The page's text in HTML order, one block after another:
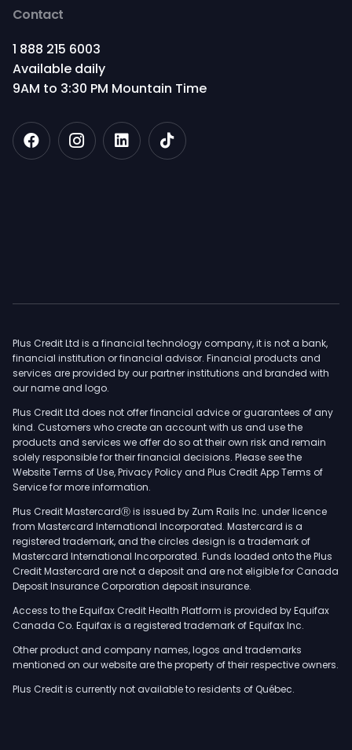
Contact
1 888 215 6003
Available daily
9AM to 3:30 PM Mountain Time
Plus Credit Ltd is a financial technology company, it is not a bank,
financial institution or financial advisor. Financial products and
services are provided by our partner institutions and branded with
our name and logo.
Plus Credit Ltd does not offer financial advice or guarantees of any
kind. Customers who create an account with us and use the
products and services we offer do so at their own risk and remain
solely responsible for their financial decisions. Please see the
Website Terms of Use, Privacy Policy and Plus Credit App Terms of
Service for more information.
Plus Credit MastercardⓇ is issued by Zum Rails Inc. under licence
from Mastercard International Incorporated. Mastercard is a
registered trademark, and the circles design is a trademark of
Mastercard International Incorporated. Funds loaded onto the Plus
Credit Mastercard are not a deposit and are not eligible for Canada
Deposit Insurance Corporation deposit insurance.
Access to the Equifax Credit Health Platform is provided by Equifax
Canada Co. Equifax is a registered trademark of Equifax Inc.
Other product and company names, logos and trademarks
mentioned on our website are the property of their respective owners.
Plus Credit is currently not available to residents of Québec.